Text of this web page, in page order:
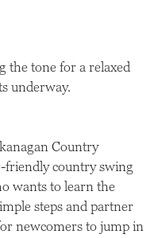
the tone for a relaxed
underway.
Country
friendly country swing
wants to learn the
steps and partner
newcomers to jump in